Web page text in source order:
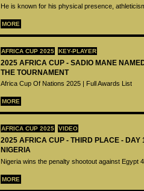
He is known for his physical presence,
MORE
AFRICA CUP 2025 KEY-PLAYER
2025 AFRICA CUP - SADIO MANE
THE TOURNAMENT
Africa Cup Of Nations 2025 | Full Awards List
MORE
AFRICA CUP 2025 VIDEO
2025 AFRICA CUP - THIRD PLACE - DAY
NIGERIA
Nigeria wins the penalty shootout against Egypt
MORE